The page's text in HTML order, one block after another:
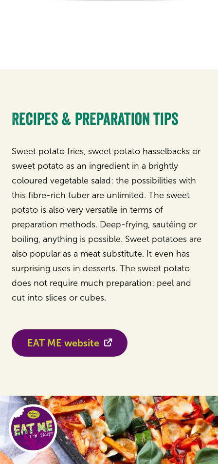
Recipes & preparation tips
Sweet potato fries, sweet potato hasselbacks or
sweet potato as an ingredient in a brightly
coloured vegetable salad: the possibilities with
this fibre-rich tuber are unlimited. The sweet
potato is also very versatile in terms of
preparation methods. Deep-frying, sautéing or
boiling, anything is possible. Sweet potatoes are
also popular as a meat substitute. It even has
surprising uses in desserts. The sweet potato
does not require much preparation: peel and
cut into slices or cubes.
EAT ME website